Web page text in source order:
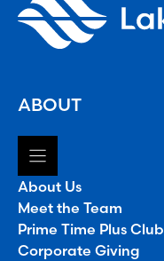
ABOUT
About Us
Meet the Team
Prime Time Plus Club
Corporate Giving